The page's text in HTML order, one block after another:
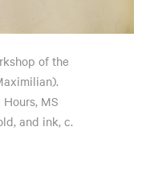
of the
MS
and ink, c.